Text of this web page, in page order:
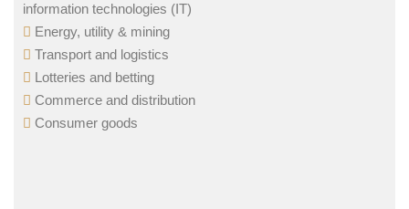
information technologies (IT)
Energy, utility & mining
Transport and logistics
Lotteries and betting
Commerce and distribution
Consumer goods